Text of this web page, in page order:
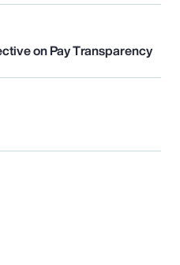
on Pay Transparency